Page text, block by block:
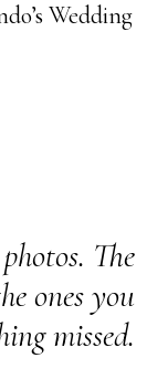
Wedding
The
ones you
missed.